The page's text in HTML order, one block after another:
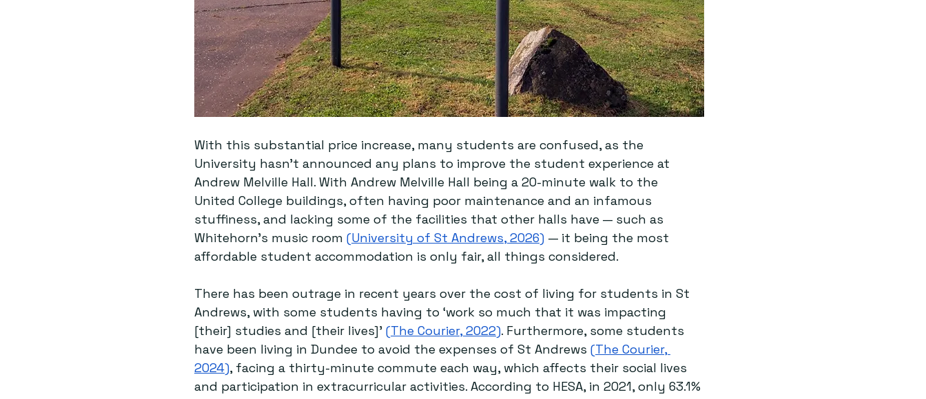
With this substantial price increase, many students are confused, as the
University hasn’t announced any plans to improve the student experience at
Andrew Melville Hall. With Andrew Melville Hall being a 20-minute walk to the
United College buildings, often having poor maintenance and an infamous
stuffiness, and lacking some of the facilities that other halls have — such as
Whitehorn’s music room (University of St Andrews, 2026) — it being the most
affordable student accommodation is only fair, all things considered.
There has been outrage in recent years over the cost of living for students in St
Andrews, with some students having to ‘work so much that it was impacting
[their] studies and [their lives]’ (The Courier, 2022). Furthermore, some students
have been living in Dundee to avoid the expenses of St Andrews (The Courier,
2024), facing a thirty-minute commute each way, which affects their social lives
and participation in extracurricular activities. According to HESA, in 2021, only 63.1%